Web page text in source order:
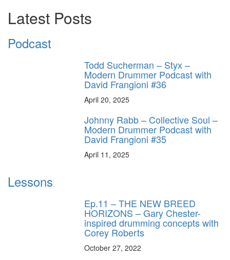
Latest Posts
Podcast
Todd Sucherman – Styx –
Modern Drummer Podcast with
David Frangioni #36
April 20, 2025
Johnny Rabb – Collective Soul –
Modern Drummer Podcast with
David Frangioni #35
April 11, 2025
Lessons
Ep.11 – THE NEW BREED
HORIZONS – Gary Chester-
inspired drumming concepts with
Corey Roberts
October 27, 2022